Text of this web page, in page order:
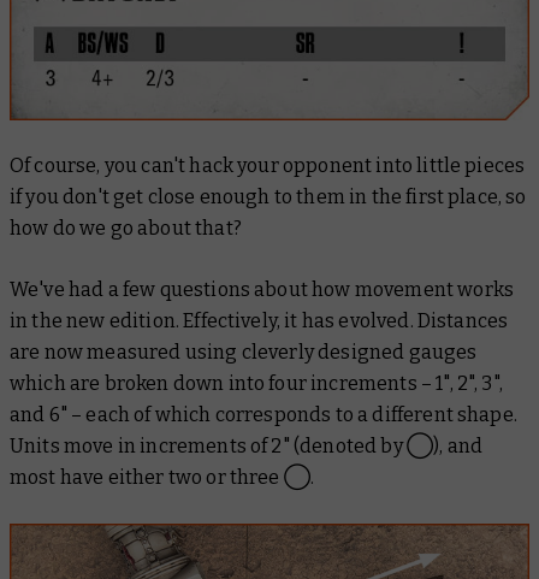
Of course, you can't hack your opponent into little pieces
if you don't get close enough to them in the first place, so
how do we go about that?
We've had a few questions about how movement works
in the new edition. Effectively, it has evolved. Distances
are now measured using cleverly designed gauges
which are broken down into four increments – 1", 2", 3",
and 6" – each of which corresponds to a different shape.
Units move in increments of 2" (denoted by ◯), and
most have either two or three ◯.